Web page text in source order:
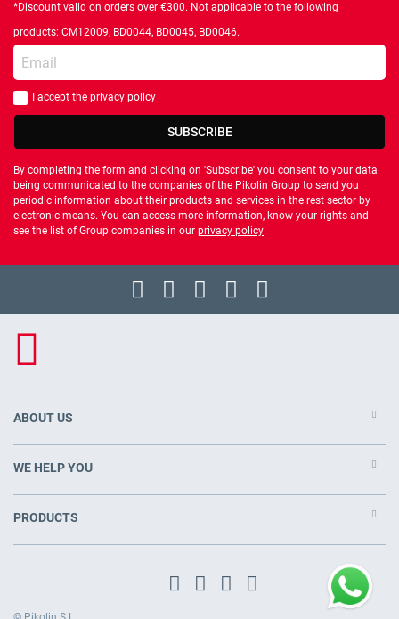
*Discount valid on orders over €300. Not applicable to the following
products: CM12009, BD0044, BD0045, BD0046.
Enter your email
You should accept privacy policy
I accept the privacy policy
SUBSCRIBE
By completing the form and clicking on 'Subscribe' you consent to your data
being communicated to the companies of the Pikolin Group to send you
periodic information about their products and services in the rest sector by
electronic means. You can access more information, know your rights and
see the list of Group companies in our privacy policy
ABOUT US
WE HELP YOU
PRODUCTS